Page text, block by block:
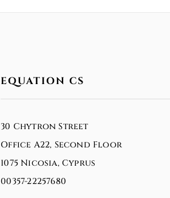
EQUATION CS
30 Chytron Street
Office A22, Second Floor
1075 Nicosia, Cyprus
00357-22257680